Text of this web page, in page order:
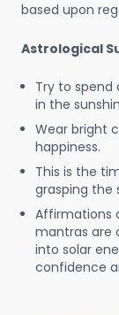
based upon
Astrological
Try to spend
in the
Wear bright
happiness.
This is the
grasping the
Affirmations
mantras are
into solar
confidence